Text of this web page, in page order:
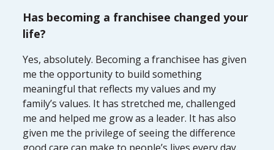
Has becoming a franchisee changed your
life?
Yes, absolutely. Becoming a franchisee has given
me the opportunity to build something
meaningful that reflects my values and my
family’s values. It has stretched me, challenged
me and helped me grow as a leader. It has also
given me the privilege of seeing the difference